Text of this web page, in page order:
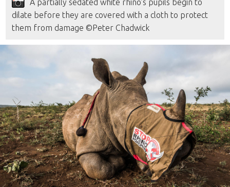
A partially sedated white rhino’s pupils begin to
dilate before they are covered with a cloth to protect
them from damage ©Peter Chadwick